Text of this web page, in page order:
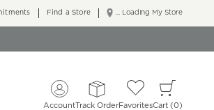
... Loading My Store
Find a Store
AccountTrack OrderFavoritesCart 0